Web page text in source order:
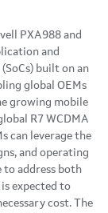
PXA988 and
and
built on an
global OEMs
growing mobile
R7 WCDMA
can leverage the
and operating
to address both
expected to
cost. The